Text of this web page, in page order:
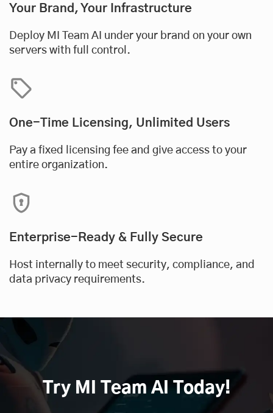
Your Brand, Your Infrastructure
Deploy MI Team AI under your brand on your own
servers with full control.
One-Time Licensing, Unlimited Users
Pay a fixed licensing fee and give access to your
entire organization.
Enterprise-Ready & Fully Secure
Host internally to meet security, compliance, and
data privacy requirements.
Try MI Team AI Today!